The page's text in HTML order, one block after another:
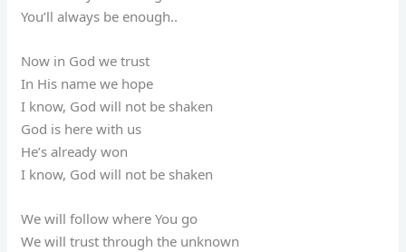
You’ll always be enough..
Now in God we trust
In His name we hope
I know, God will not be shaken
God is here with us
He’s already won
I know, God will not be shaken
We will follow where You go
We will trust through the unknown